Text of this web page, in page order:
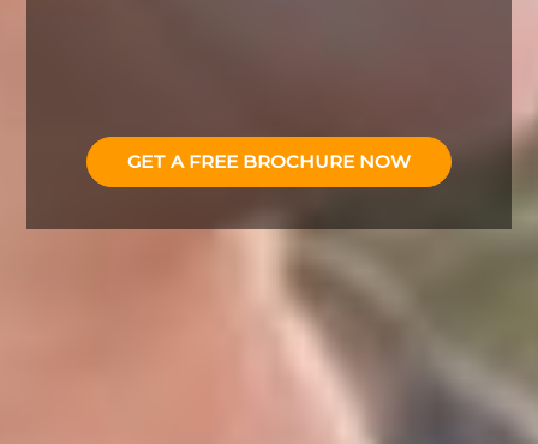
GET A FREE BROCHURE NOW